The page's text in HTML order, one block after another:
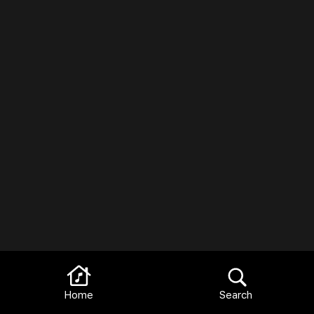
Home Search